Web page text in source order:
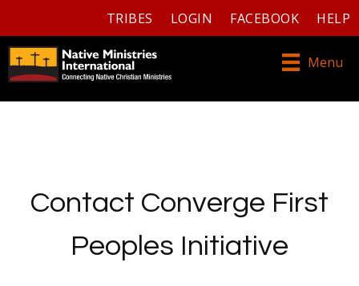
TRIBES LOGIN FACEBOOK HELP
Menu
Contact Converge First
Peoples Initiative